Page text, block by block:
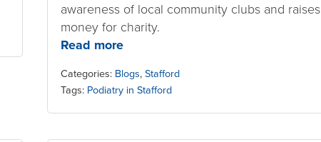
awareness of local community clubs and raises
money for charity.
Read more
Categories: Blogs, Stafford
Tags: Podiatry in Stafford